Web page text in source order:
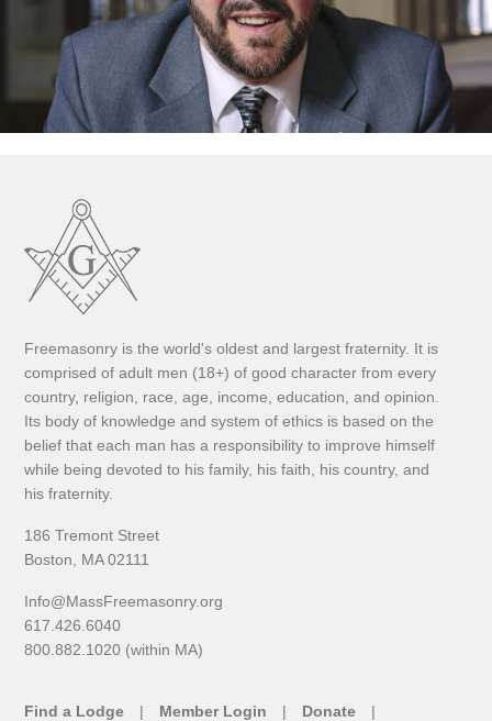
Freemasonry is the world's oldest and largest fraternity. It is
comprised of adult men (18+) of good character from every
country, religion, race, age, income, education, and opinion.
Its body of knowledge and system of ethics is based on the
belief that each man has a responsibility to improve himself
while being devoted to his family, his faith, his country, and
his fraternity.
186 Tremont Street
Boston, MA 02111
Info@MassFreemasonry.org
617.426.6040
800.882.1020 (within MA)
Find a Lodge Member Login Donate